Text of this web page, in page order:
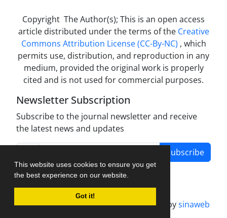
This website uses cookies to ensure you get
the best experience on our website.
Got it!
Copyright The Author(s); This is an open access
article distributed under the terms of the Creative
Commons Attribution License (CC-By-NC) , which
permits use, distribution, and reproduction in any
medium, provided the original work is properly
cited and is not used for commercial purposes.
Newsletter Subscription
Subscribe to the journal newsletter and receive
the latest news and updates
Subscribe
Journal management system.designed bysinaweb